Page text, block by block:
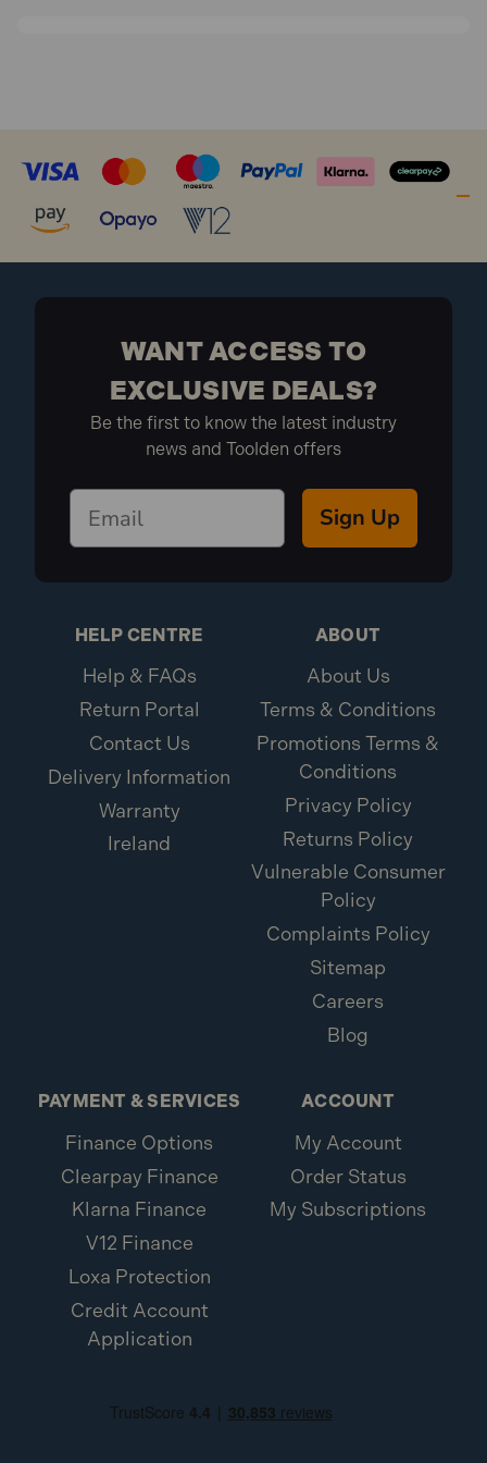
and safety. Using non-genuine accessories may void
WANT ACCESS TO
EXCLUSIVE DEALS?
Be the first to know the latest industry
news and Toolden offers
Sign Up
HELP CENTRE
Help & FAQs
Return Portal
Contact Us
Delivery Information
Warranty
Ireland
ABOUT
About Us
Terms & Conditions
Promotions Terms &
Conditions
Privacy Policy
Returns Policy
Vulnerable Consumer
Policy
Complaints Policy
Sitemap
Careers
Blog
PAYMENT & SERVICES
Finance Options
Clearpay Finance
Klarna Finance
V12 Finance
Loxa Protection
Credit Account
Application
ACCOUNT
My Account
Order Status
My Subscriptions